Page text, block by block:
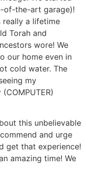
of-the-art garage)!
really a lifetime
Torah and
wore! We
our home even in
cold water. The
my
this unbelievable
and urge
get that experience!
amazing time! We